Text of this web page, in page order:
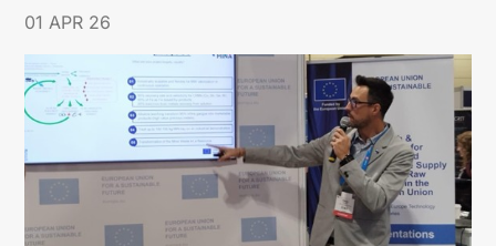
01 APR 26